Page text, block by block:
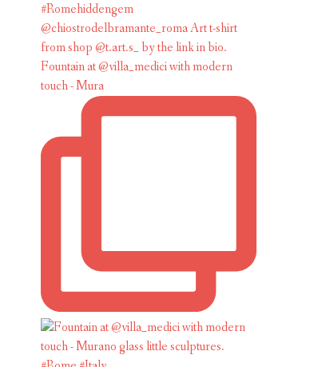
Fountain at @villa_medici with modern
touch - Mura